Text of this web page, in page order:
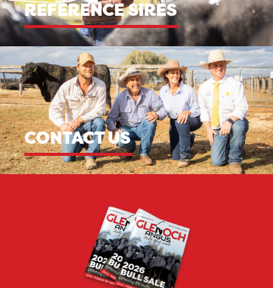
REFERENCE SIRES
CONTACT US